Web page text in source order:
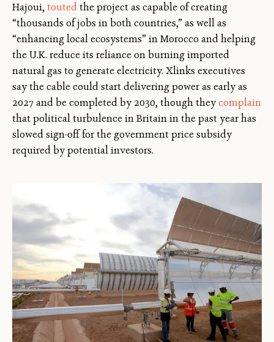
Hajoui, toutedthe project as capable of creating
“thousands of jobs in both countries,” as well as
“enhancing local ecosystems” in Morocco and helping
the U.K. reduce its reliance on burning imported
natural gas to generate electricity. Xlinks executives
say the cable could start delivering power as early as
2027 and be completed by 2030, though theycomplain
that political turbulence in Britain in the past year has
slowed sign-off for the government price subsidy
required by potential investors.